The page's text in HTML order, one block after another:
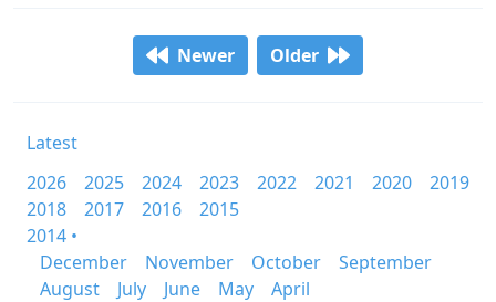
Newer Older
Latest
2026
2025 2024 2023 2022 2021 2020
2019
2018
2017 2016
2015
2014 •
December
November October
September
August
July June May
April